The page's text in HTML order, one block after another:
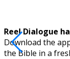
Reel Dialogue
Download the
the Bible in a